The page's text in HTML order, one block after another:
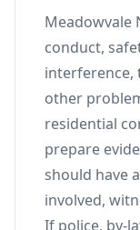
Meadowvale
conduct,
interference,
other
residential
prepare
should have
involved,
If police, by-